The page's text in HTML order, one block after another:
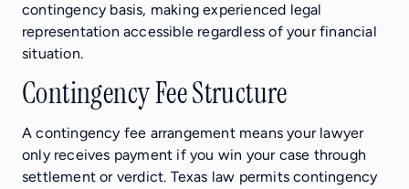
contingency basis, making experienced legal
representation accessible regardless of your financial
situation.
Contingency Fee Structure
A contingency fee arrangement means your lawyer
only receives payment if you win your case through
settlement or verdict. Texas law permits contingency